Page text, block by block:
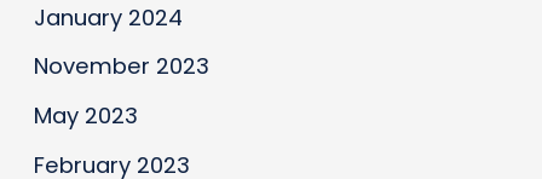
January 2024
November 2023
May 2023
February 2023